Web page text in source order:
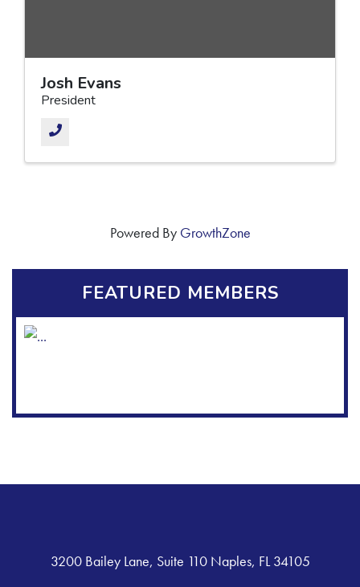
Josh Evans
President
Powered By GrowthZone
FEATURED MEMBERS
3200 Bailey Lane, Suite 110 Naples, FL 34105